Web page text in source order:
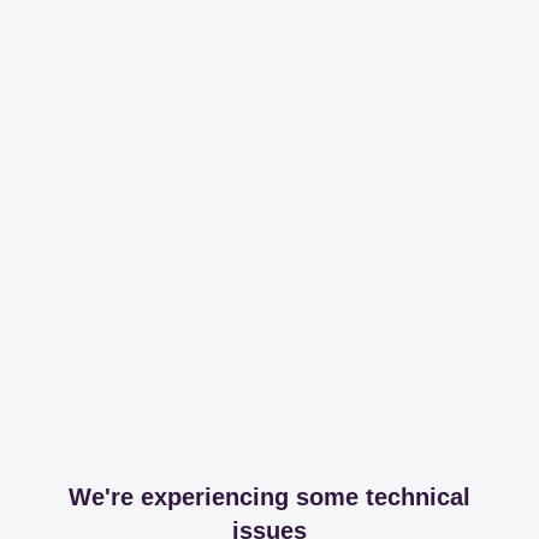
We're experiencing some technical
issues